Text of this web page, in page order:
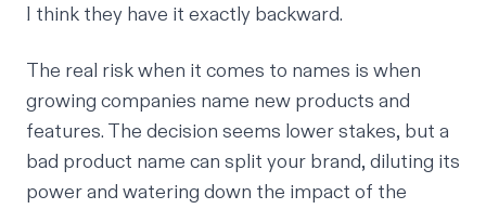
I think they have it exactly backward.
The real risk when it comes to names is when
growing companies name new products and
features. The decision seems lower stakes, but a
bad product name can split your brand, diluting its
power and watering down the impact of the